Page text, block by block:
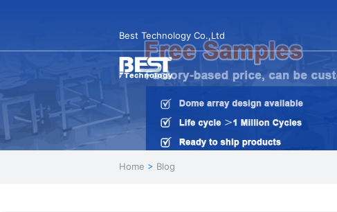
Best Technology Co.,Ltd
Home > Blog